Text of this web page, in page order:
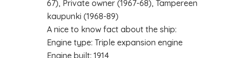
67), Private owner (1967-68), Tampereen
kaupunki (1968-89)
A nice to know fact about the ship:
Engine type: Triple expansion engine
Engine built: 1914